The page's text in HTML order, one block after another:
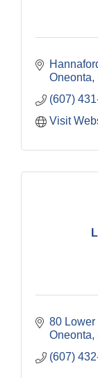
Oneonta
(607)
Visit
80 Lower
Oneonta
(607)